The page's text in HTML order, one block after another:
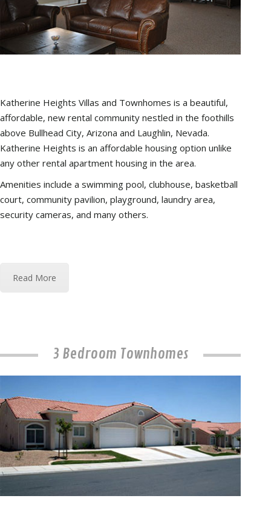
Katherine Heights Villas and Townhomes is a beautiful,
affordable, new rental community nestled in the foothills
above Bullhead City, Arizona and Laughlin, Nevada.
Katherine Heights is an affordable housing option unlike
any other rental apartment housing in the area.
Amenities include a swimming pool, clubhouse, basketball
court, community pavilion, playground, laundry area,
security cameras, and many others.
Read More
3 Bedroom Townhomes